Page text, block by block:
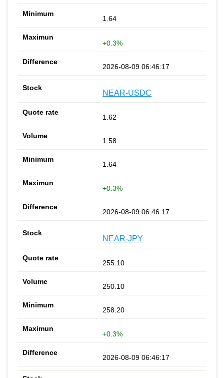
1.64
+0.3%
2026-08-09 06:46:17
NEAR-USDC
1.62
1.58
1.64
+0.3%
2026-08-09 06:46:17
NEAR-JPY
255.10
250.10
258.20
+0.3%
2026-08-09 06:46:17